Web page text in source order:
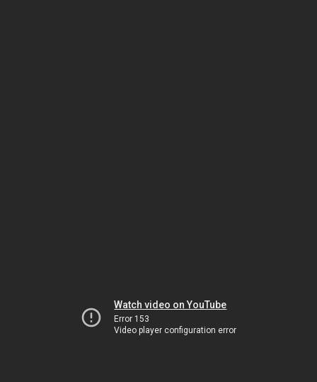
Watch video on YouTube
Error 153
Video player configuration error